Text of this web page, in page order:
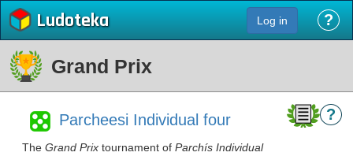
Ludoteka Log in ?
Grand Prix
Parcheesi Individual four
The Grand Prix tournament of Parchís Individual
?